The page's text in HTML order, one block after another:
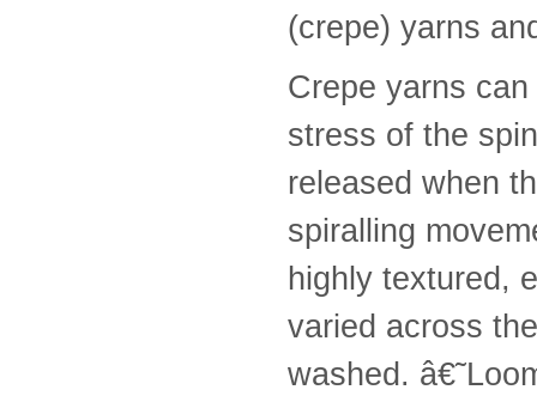
(crepe) yarns
Crepe yarns
stress of the
released when
spiralling
highly textured,
varied across
washed.